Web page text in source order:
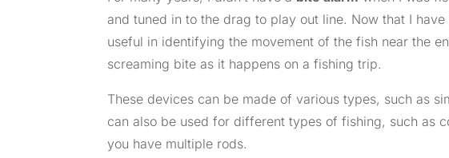
and tuned in to the drag to play out line. Now that I
useful in identifying the movement of the fish near the
screaming bite as it happens on a fishing trip.
These devices can be made of various types, such as
can also be used for different types of fishing, such as
you have multiple rods.